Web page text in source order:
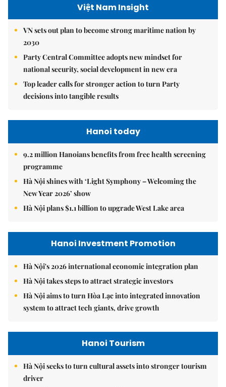
Việt Nam Insight
VN sets out plan to become strong maritime nation by
2030
Party Central Committee adopts new mindset for
national security, social development in new era
Top leader calls for stronger action to turn Party
decisions into tangible results
Hanoi today
9.2 million Hanoians benefits from free health screening
programme
Hà Nội shines with ‘Light Symphony – Welcoming the
New Year 2026’ show
Hà Nội plans $1.1 billion to upgrade West Lake area
Hanoi Investment Promotion
Hà Nội's 2026 international economic integration plan
Hà Nội takes steps to attract strategic investors
Hà Nội aims to turn Hòa Lạc into integrated innovation
system to attract tech giants, drive growth
Hanoi Tourism
Hà Nội seeks to turn cultural assets into stronger tourism
driver